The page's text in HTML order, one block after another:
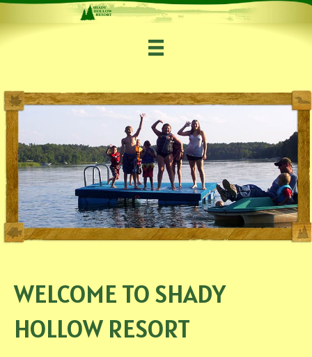
WELCOME TO SHADY
HOLLOW RESORT